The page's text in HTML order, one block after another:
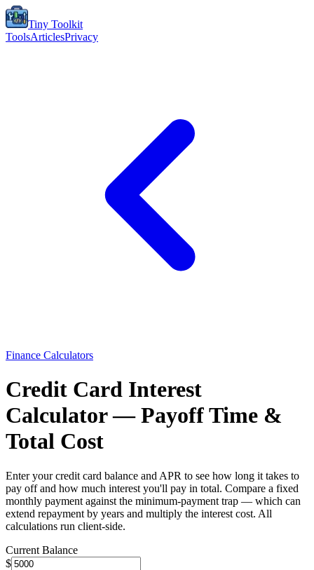
Tiny Toolkit
ToolsArticlesPrivacy
Finance Calculators
Credit Card Interest
Calculator — Payoff Time &
Total Cost
Enter your credit card balance and APR to see how long it takes to
pay off and how much interest you'll pay in total. Compare a fixed
monthly payment against the minimum-payment trap — which can
extend repayment by years and multiply the interest cost. All
calculations run client-side.
Current Balance
$